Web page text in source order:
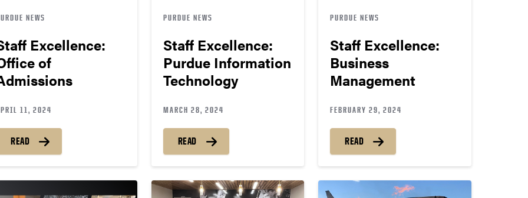
NEWS
Excellence:
of
11, 2024
READ
PURDUE NEWS
Staff Excellence:
Purdue Information
Technology
MARCH 28, 2024
READ
PURDUE NEWS
Staff Excellence:
Business
Management
FEBRUARY 29, 2024
READ